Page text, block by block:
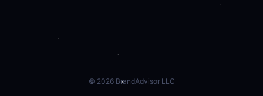
© 2026BrandAdvisor LLC